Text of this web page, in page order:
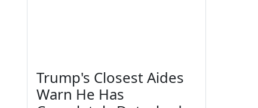
Trump's Closest Aides
Warn He Has